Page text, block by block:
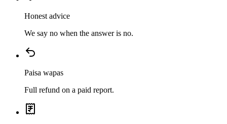
Honest advice
We say no when the answer is no.
Paisa wapas
Full refund on a paid report.